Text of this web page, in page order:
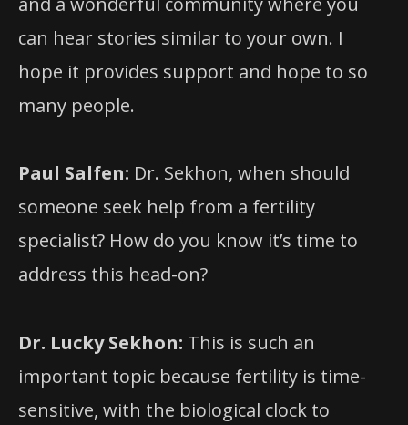
can hear stories similar to your own. I
hope it provides support and hope to so
many people.
Paul Salfen: Dr. Sekhon, when should
someone seek help from a fertility
specialist? How do you know it’s time to
address this head-on?
Dr. Lucky Sekhon: This is such an
important topic because fertility is time-
sensitive, with the biological clock to